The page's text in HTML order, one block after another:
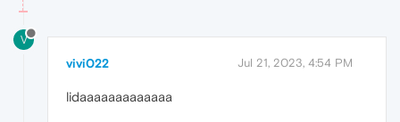
V
vivi022 Jul 21, 2023, 4:54 PM
lidaaaaaaaaaaaaa